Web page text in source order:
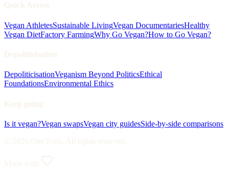
Quick Access
Vegan AthletesSustainable LivingVegan DocumentariesHealthy
Vegan DietFactory FarmingWhy Go Vegan?How to Go Vegan?
Depoliticisation
DepoliticisationVeganism Beyond PoliticsEthical
FoundationsEnvironmental Ethics
Keep going
Is it vegan?Vegan swapsVegan city guidesSide-by-side comparisons
© 2026 One Fork. All rights reserved.
Made with